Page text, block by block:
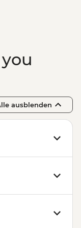
ausblenden